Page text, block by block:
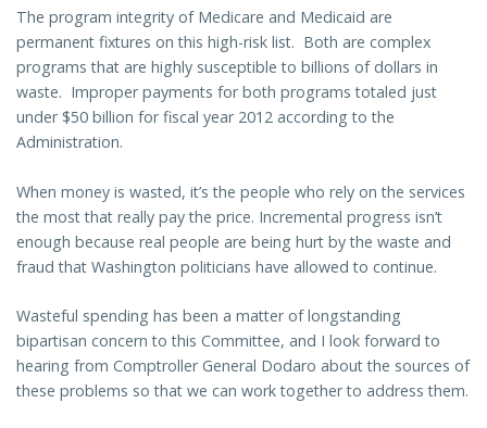
The program integrity of Medicare and Medicaid are
permanent fixtures on this high-risk list. Both are complex
programs that are highly susceptible to billions of dollars in
waste. Improper payments for both programs totaled just
under $50 billion for fiscal year 2012 according to the
Administration.
When money is wasted, it’s the people who rely on the services
the most that really pay the price. Incremental progress isn’t
enough because real people are being hurt by the waste and
fraud that Washington politicians have allowed to continue.
Wasteful spending has been a matter of longstanding
bipartisan concern to this Committee, and I look forward to
hearing from Comptroller General Dodaro about the sources of
these problems so that we can work together to address them.